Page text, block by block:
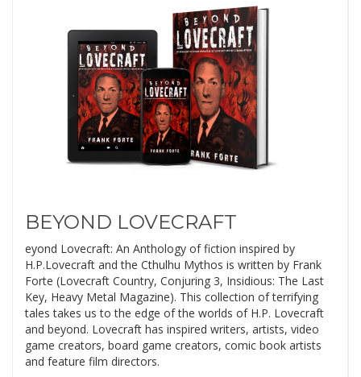
BEYOND LOVECRAFT
eyond Lovecraft: An Anthology of fiction inspired by
H.P.Lovecraft and the Cthulhu Mythos is written by Frank
Forte (Lovecraft Country, Conjuring 3, Insidious: The Last
Key, Heavy Metal Magazine). This collection of terrifying
tales takes us to the edge of the worlds of H.P. Lovecraft
and beyond. Lovecraft has inspired writers, artists, video
game creators, board game creators, comic book artists
and feature film directors.